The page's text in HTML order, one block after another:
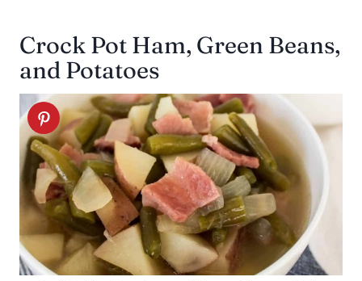
Crock Pot Ham, Green Beans,
and Potatoes